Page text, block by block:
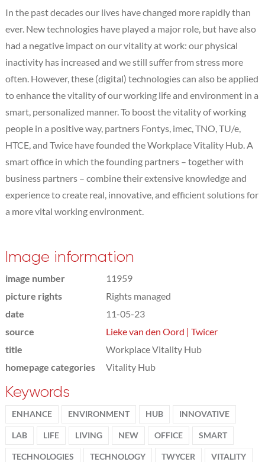
In the past decades our lives have changed more rapidly than
ever. New technologies have played a major role, but have also
had a negative impact on our vitality at work: our physical
inactivity has increased and we still suffer from stress more
often. However, these (digital) technologies can also be applied
to enhance the vitality of our working life and environment in a
smart, personalized manner. To boost the vitality of working
people in a positive way, partners Fontys, imec, TNO, TU/e,
HTCE, and Twice have founded the Workplace Vitality Hub. A
smart office in which the founding partners – together with
business partners – combine their extensive knowledge and
experience to create real, innovative, and efficient solutions for
a more vital working environment.
Image information
image number
11959
picture rights
Rights managed
date
11-05-23
source
Lieke van den Oord | Twicer
title
Workplace Vitality Hub
homepage categories
Vitality Hub
Keywords
ENHANCE ENVIRONMENT HUB INNOVATIVE
LAB LIFE LIVING NEW OFFICE SMART
TECHNOLOGIES TECHNOLOGY TWYCER VITALITY